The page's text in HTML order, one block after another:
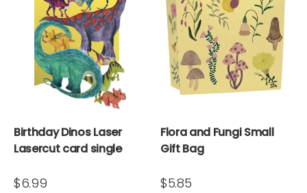
Birthday Dinos Laser
Lasercut card single
$6.99
Flora and Fungi Small
Gift Bag
$5.85